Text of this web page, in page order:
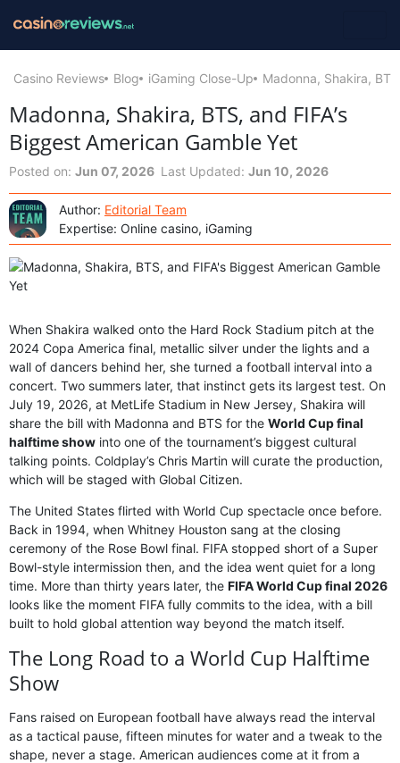
Casino Reviews Blog iGaming Close-Up Madonna, Shakira,
Madonna, Shakira, BTS, and FIFA’s
Biggest American Gamble Yet
Posted on: Jun 07, 2026 Last Updated: Jun 10, 2026
Author: Editorial Team
Expertise: Online casino, iGaming
When Shakira walked onto the Hard Rock Stadium pitch at the
2024 Copa America final, metallic silver under the lights and a
wall of dancers behind her, she turned a football interval into a
concert. Two summers later, that instinct gets its largest test. On
July 19, 2026, at MetLife Stadium in New Jersey, Shakira will
share the bill with Madonna and BTS for the World Cup final
halftime show into one of the tournament’s biggest cultural
talking points. Coldplay’s Chris Martin will curate the production,
which will be staged with Global Citizen.
The United States flirted with World Cup spectacle once before.
Back in 1994, when Whitney Houston sang at the closing
ceremony of the Rose Bowl final. FIFA stopped short of a Super
Bowl-style intermission then, and the idea went quiet for a long
time. More than thirty years later, the FIFA World Cup final 2026
looks like the moment FIFA fully commits to the idea, with a bill
built to hold global attention way beyond the match itself.
The Long Road to a World Cup Halftime
Show
Fans raised on European football have always read the interval
as a tactical pause, fifteen minutes for water and a tweak to the
shape, never a stage. American audiences come at it from a